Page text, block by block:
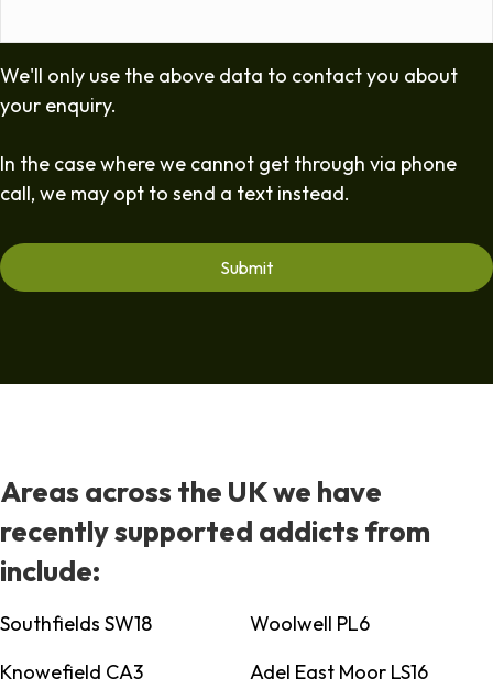
We'll only use the above data to contact you about
your enquiry.
In the case where we cannot get through via phone
call, we may opt to send a text instead.
Areas across the UK we have
recently supported addicts from
include:
Southfields SW18
Woolwell PL6
Knowefield CA3
Adel East Moor LS16